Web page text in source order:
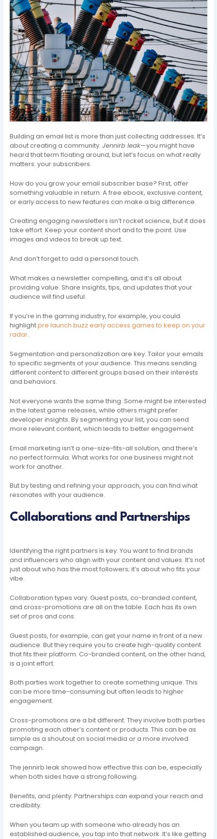
Building an email list is more than just collecting addresses. It’s
about creating a community.Jennirb leak—you might have
heard that term floating around, but let’s focus on what really
matters: your subscribers.
How do you grow your email subscriber base? First, offer
something valuable in return. A free ebook, exclusive content,
or early access to new features can make a big difference.
Creating engaging newsletters isn’t rocket science, but it does
take effort. Keep your content short and to the point. Use
images and videos to break up text.
And don’t forget to add a personal touch.
What makes a newsletter compelling, and it’s all about
providing value. Share insights, tips, and updates that your
audience will find useful.
If you’re in the gaming industry, for example, you could
highlightpre launch buzz early access games to keep on your
radar.
Segmentation and personalization are key. Tailor your emails
to specific segments of your audience. This means sending
different content to different groups based on their interests
and behaviors.
Not everyone wants the same thing. Some might be interested
in the latest game releases, while others might prefer
developer insights. By segmenting your list, you can send
more relevant content, which leads to better engagement.
Email marketing isn’t a one-size-fits-all solution, and there’s
no perfect formula. What works for one business might not
work for another.
But by testing and refining your approach, you can find what
resonates with your audience.
Collaborations and Partnerships
Identifying the right partners is key. You want to find brands
and influencers who align with your content and values. It’s not
just about who has the most followers; it’s about who fits your
vibe.
Collaboration types vary. Guest posts, co-branded content,
and cross-promotions are all on the table. Each has its own
set of pros and cons.
Guest posts, for example, can get your name in front of a new
audience. But they require you to create high-quality content
that fits their platform. Co-branded content, on the other hand,
is a joint effort.
Both parties work together to create something unique. This
can be more time-consuming but often leads to higher
engagement.
Cross-promotions are a bit different. They involve both parties
promoting each other’s content or products. This can be as
simple as a shoutout on social media or a more involved
campaign.
The jennirb leak showed how effective this can be, especially
when both sides have a strong following.
Benefits, and plenty. Partnerships can expand your reach and
credibility.
When you team up with someone who already has an
established audience, you tap into that network. It’s like getting